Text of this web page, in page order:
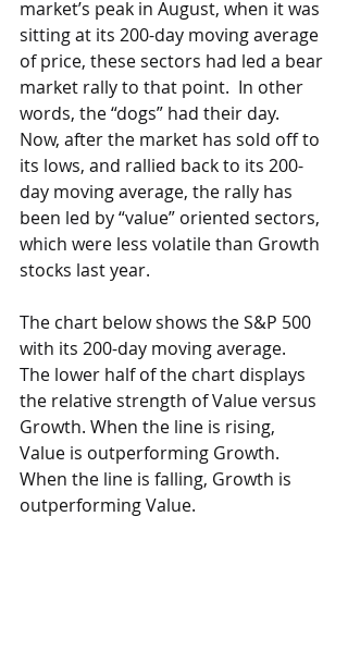
market’s peak in August, when it was
sitting at its 200-day moving average
of price, these sectors had led a bear
market rally to that point.  In other
words, the “dogs” had their day.
Now, after the market has sold off to
its lows, and rallied back to its 200-
day moving average, the rally has
been led by “value” oriented sectors,
which were less volatile than Growth
stocks last year.
The chart below shows the S&P 500
with its 200-day moving average.
The lower half of the chart displays
the relative strength of Value versus
Growth. When the line is rising,
Value is outperforming Growth.
When the line is falling, Growth is
outperforming Value.